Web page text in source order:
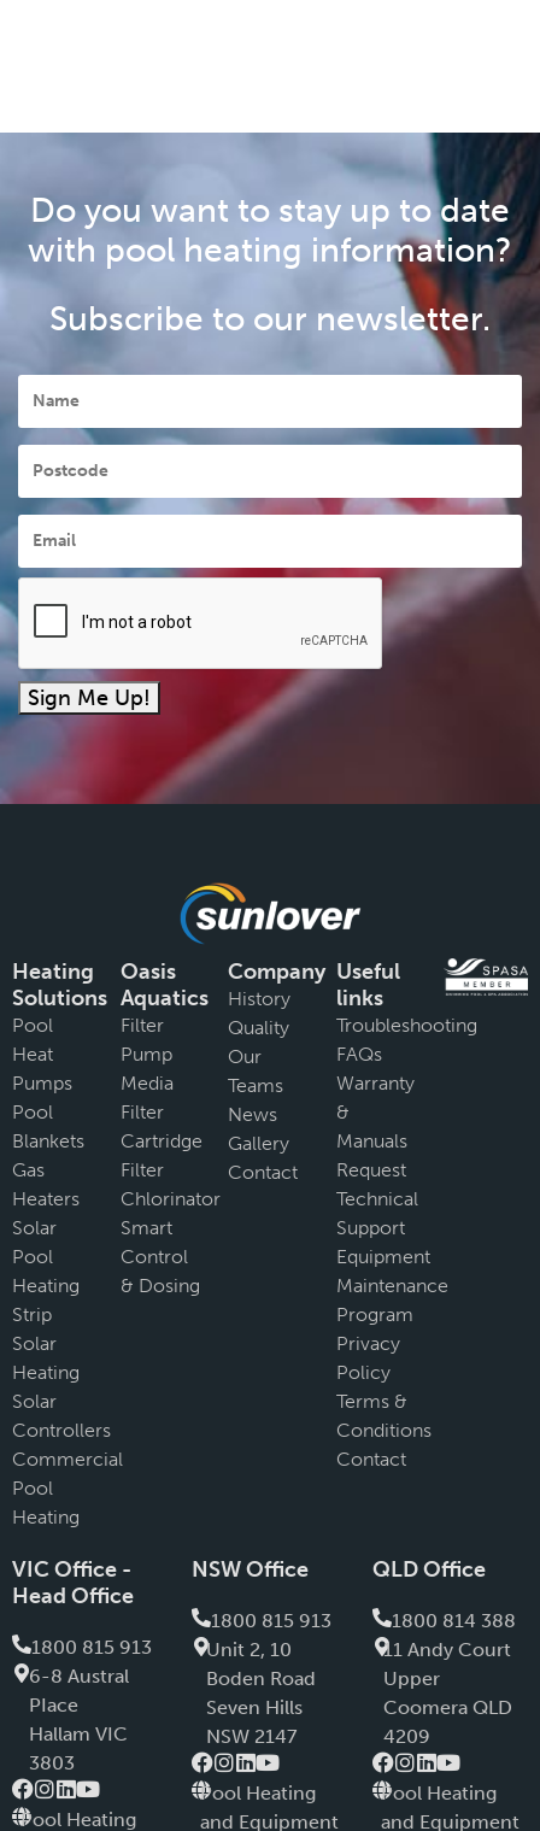
Do you want to stay up to date
with pool heating information?
Subscribe to our newsletter.
Name
Postcode
Email *
Sign Me Up!
Heating
Solutions
Pool
Heat
Pumps
Pool
Blankets
Gas
Heaters
Solar
Pool
Heating
Strip
Solar
Heating
Solar
Controllers
Commercial
Pool
Heating
Oasis
Aquatics
Filter
Pump
Media
Filter
Cartridge
Filter
Chlorinator
Smart
Control
& Dosing
Company
History
Quality
Our
Teams
News
Gallery
Contact
Useful
links
Troubleshooting
FAQs
Warranty
&
Manuals
Request
Technical
Support
Equipment
Maintenance
Program
Privacy
Policy
Terms &
Conditions
Contact
VIC Office -
Head Office
1800 815 913
6-8 Austral
PIace
Hallam VIC
3803
Pool Heating
NSW Office
1800 815 913
Unit 2, 10
Boden Road
Seven Hills
NSW 2147
Pool Heating
and Equipment
QLD Office
1800 814 388
11 Andy Court
Upper
Coomera QLD
4209
Pool Heating
and Equipment